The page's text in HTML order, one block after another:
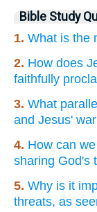
Bible Study
1. What is the
2. How does
faithfully
3. What
and Jesus'
4. How can
sharing God's
5. Why is it
threats, as